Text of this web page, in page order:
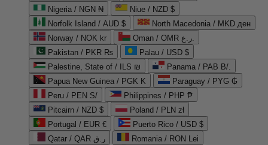
Nigeria / NGN ₦
Niue / NZD $
Norfolk Island / AUD $
North Macedonia / MKD ден
Norway / NOK kr
Oman / OMR ر.ع.
Pakistan / PKR ₨
Palau / USD $
Palestine, State of / ILS ₪
Panama / PAB B/.
Papua New Guinea / PGK K
Paraguay / PYG ₲
Peru / PEN S/
Philippines / PHP ₱
Pitcairn / NZD $
Poland / PLN zł
Portugal / EUR €
Puerto Rico / USD $
Qatar / QAR ر.ق
Romania / RON Lei